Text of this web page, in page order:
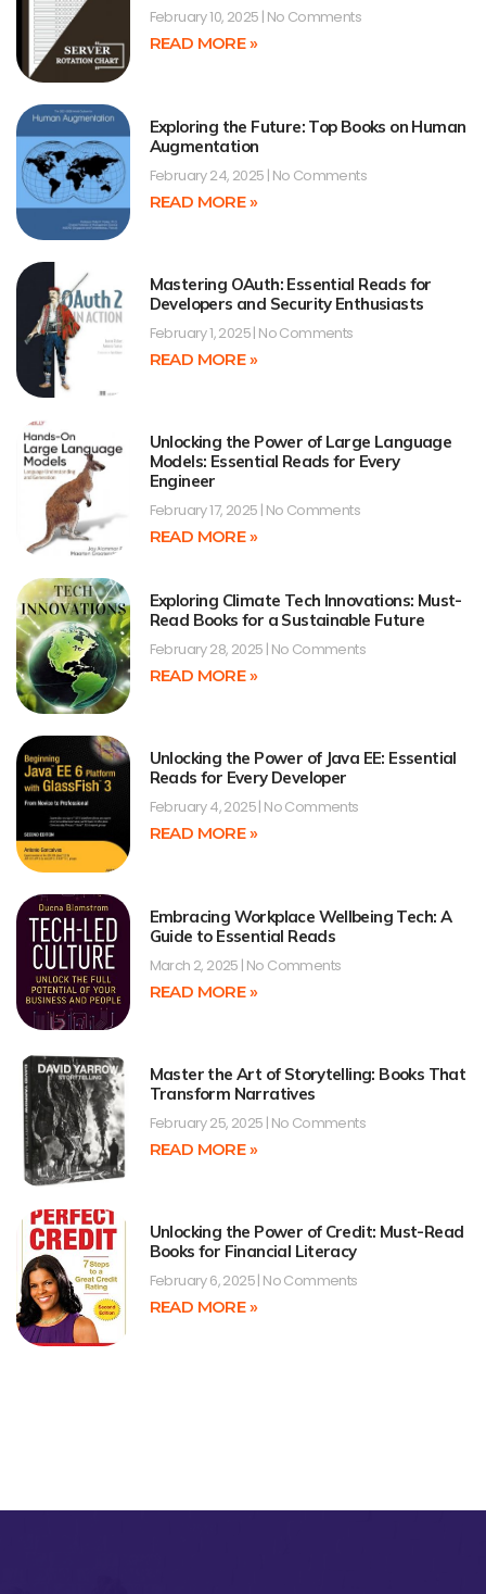
February 10, 2025 No Comments
READ MORE »
Exploring the Future: Top Books on Human
Augmentation
February 24, 2025 No Comments
READ MORE »
Mastering OAuth: Essential Reads for
Developers and Security Enthusiasts
February 1, 2025 No Comments
READ MORE »
Unlocking the Power of Large Language
Models: Essential Reads for Every
Engineer
February 17, 2025 No Comments
READ MORE »
Exploring Climate Tech Innovations: Must-
Read Books for a Sustainable Future
February 28, 2025 No Comments
READ MORE »
Unlocking the Power of Java EE: Essential
Reads for Every Developer
February 4, 2025 No Comments
READ MORE »
Embracing Workplace Wellbeing Tech: A
Guide to Essential Reads
March 2, 2025 No Comments
READ MORE »
Master the Art of Storytelling: Books That
Transform Narratives
February 25, 2025 No Comments
READ MORE »
Unlocking the Power of Credit: Must-Read
Books for Financial Literacy
February 6, 2025 No Comments
READ MORE »